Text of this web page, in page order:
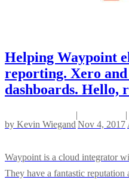
Helping Waypoint
reporting. Xero
dashboards. Hello,
by Kevin Wiegand
|
Nov 4, 2017
|
Waypoint is a cloud integrator
They have a fantastic